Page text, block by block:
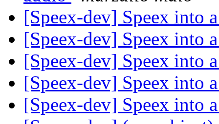
[Speex-dev] Speex into
[Speex-dev] Speex into
[Speex-dev] Speex into
[Speex-dev] Speex into
[Speex-dev] Speex into